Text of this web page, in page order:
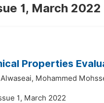
1, March 2022
Properties
Mohammed
1, March 2022